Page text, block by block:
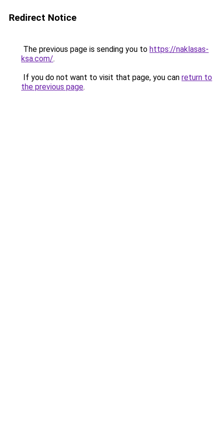
Redirect Notice
The previous page is sending you to https://naklasas-
ksa.com/.
If you do not want to visit that page, you can return to
the previous page.